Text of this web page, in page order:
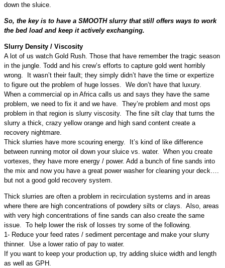
down the sluice.
So, the key is to have a SMOOTH slurry that still offers ways to work
the bed load and keep it actively exchanging.
Slurry Density / Viscosity
A lot of us watch Gold Rush. Those that have remember the tragic season
in the jungle. Todd and his crew’s efforts to capture gold went horribly
wrong. It wasn’t their fault; they simply didn’t have the time or expertize
to figure out the problem of huge losses. We don’t have that luxury.
When a commercial op in Africa calls us and says they have the same
problem, we need to fix it and we have. They’re problem and most ops
problem in that region is slurry viscosity. The fine silt clay that turns the
slurry a thick, crazy yellow orange and high sand content create a
recovery nightmare.
Thick slurries have more scouring energy. It’s kind of like difference
between running motor oil down your sluice vs. water. When you create
vortexes, they have more energy / power. Add a bunch of fine sands into
the mix and now you have a great power washer for cleaning your deck….
but not a good gold recovery system.
Thick slurries are often a problem in recirculation systems and in areas
where there are high concentrations of powdery silts or clays. Also, areas
with very high concentrations of fine sands can also create the same
issue. To help lower the risk of losses try some of the following.
1- Reduce your feed rates / sediment percentage and make your slurry
thinner. Use a lower ratio of pay to water.
If you want to keep your production up, try adding sluice width and length
as well as GPH.